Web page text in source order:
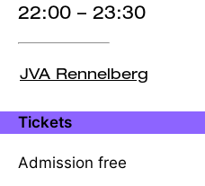
22:00 – 23:30
JVA Rennelberg
Tickets
Admission free